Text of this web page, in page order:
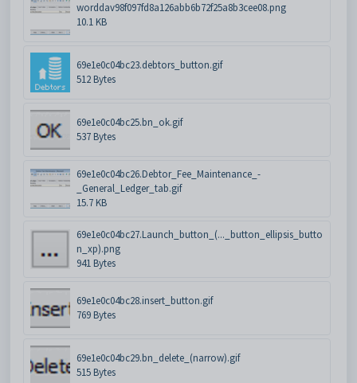
worddav98f097fd8a126abb6b72f25a8b3cee08.png
10.1 KB
69e1e0c04bc23.debtors_button.gif
512 Bytes
69e1e0c04bc25.bn_ok.gif
537 Bytes
69e1e0c04bc26.Debtor_Fee_Maintenance_-
_General_Ledger_tab.gif
15.7 KB
69e1e0c04bc27.Launch_button_(..._button_ellipsis_butto
n_xp).png
941 Bytes
69e1e0c04bc28.insert_button.gif
769 Bytes
69e1e0c04bc29.bn_delete_(narrow).gif
515 Bytes